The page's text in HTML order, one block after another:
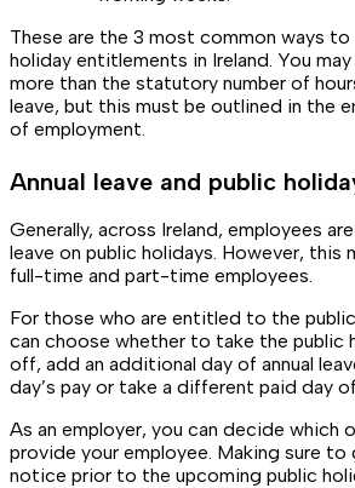
These are the 3 most common ways
holiday entitlements in Ireland. You
more than the statutory number of
leave, but this must be outlined in the
of employment.
Annual leave and public
Generally, across Ireland, employees
leave on public holidays. However, this
full-time and part-time employees.
For those who are entitled to the
can choose whether to take the public
off, add an additional day of annual
day’s pay or take a different paid day
As an employer, you can decide which
provide your employee. Making sure to
notice prior to the upcoming public